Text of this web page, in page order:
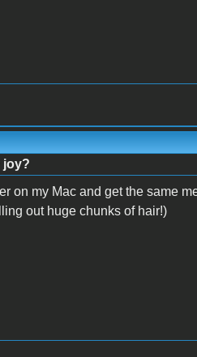
joy?
on my Mac and get the same
out huge chunks of hair!)